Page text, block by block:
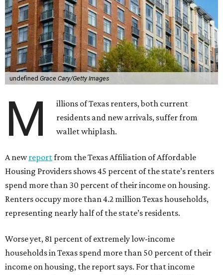
undefined Grace Cary/Getty Images
M
illions of Texas renters, both current
residents and new arrivals, suffer from
wallet whiplash.
A newreportfrom the Texas Affiliation of Affordable
Housing Providers shows 45 percent of the state’s renters
spend more than 30 percent of their income on housing.
Renters occupy more than 4.2 million Texas households,
representing nearly half of the state’s residents.
Worse yet, 81 percent of extremely low-income
households in Texas spend more than 50 percent of their
income on housing, the report says. For that income